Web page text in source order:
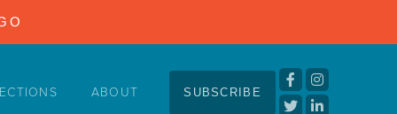
ABOUT SUBSCRIBE